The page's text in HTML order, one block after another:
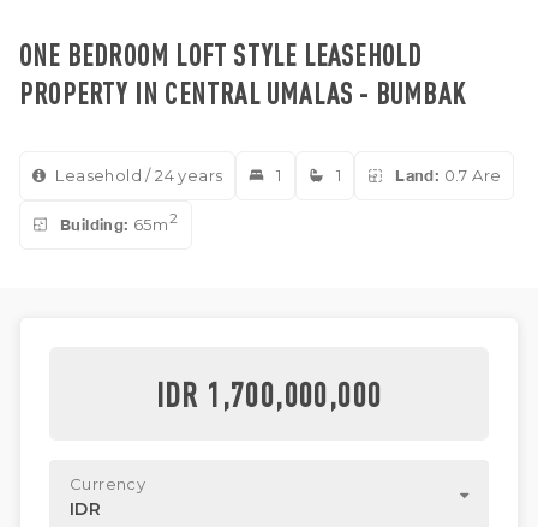
ONE BEDROOM LOFT STYLE LEASEHOLD
PROPERTY IN CENTRAL UMALAS - BUMBAK
Leasehold / 24 years 1 1 Land: 0.7 Are
Building: 65m2
IDR 1,700,000,000
Currency
IDR